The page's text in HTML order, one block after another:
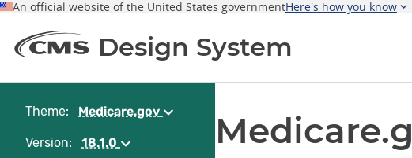
An official website of the United States governmentHere's how you know
Design System
Theme: Medicare.gov (Change
Version:
18.1.0 (Change